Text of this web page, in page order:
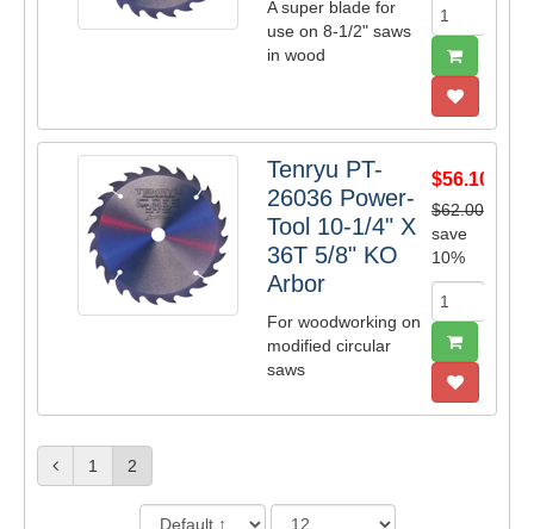
A super blade for
use on 8-1/2" saws
in wood
Tenryu PT-
26036 Power-
Tool 10-1/4" X
36T 5/8" KO
Arbor
For woodworking on
modified circular
saws
$56.10
$62.00
save
10%
1 2